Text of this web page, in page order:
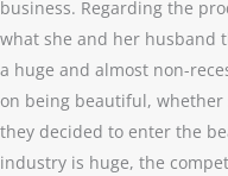
business. Regarding the
what she and her husband
a huge and almost non-
on being beautiful, whether
they decided to enter the
industry is huge, the